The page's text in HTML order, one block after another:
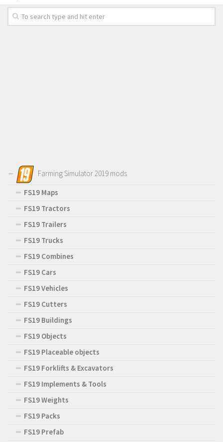
Farming Simulator 2019 mods
FS19 Maps
FS19 Tractors
FS19 Trailers
FS19 Trucks
FS19 Combines
FS19 Cars
FS19 Vehicles
FS19 Cutters
FS19 Buildings
FS19 Objects
FS19 Placeable objects
FS19 Forklifts & Excavators
FS19 Implements & Tools
FS19 Weights
FS19 Packs
FS19 Prefab